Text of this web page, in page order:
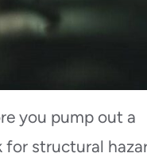
you pump out a
for structural